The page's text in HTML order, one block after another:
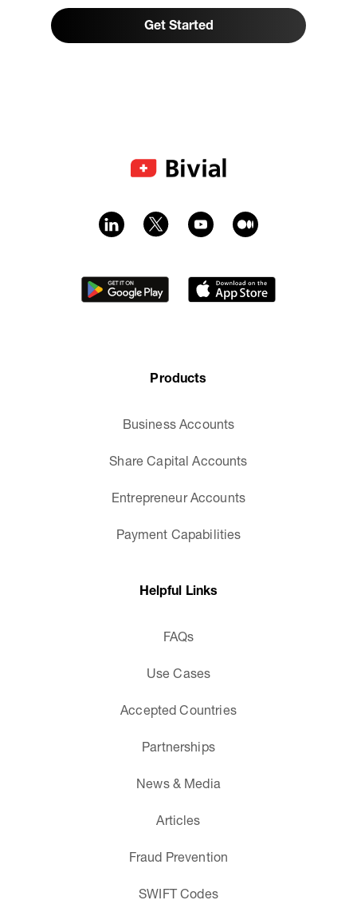
Get Started
Products
Business Accounts
Share Capital Accounts
Entrepreneur Accounts
Payment Capabilities
Helpful Links
FAQs
Use Cases
Accepted Countries
Partnerships
News & Media
Articles
Fraud Prevention
SWIFT Codes